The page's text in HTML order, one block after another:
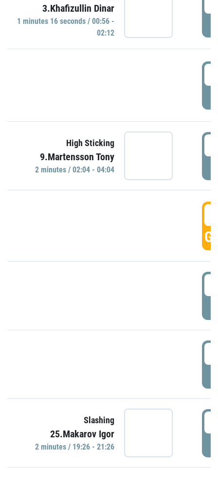
3.Khafizullin Dinar
1 minutes 16 seconds / 00:56 -
02:12
High Sticking
9.Martensson Tony
2 minutes / 02:04 - 04:04
Slashing
25.Makarov Igor
2 minutes / 19:26 - 21:26